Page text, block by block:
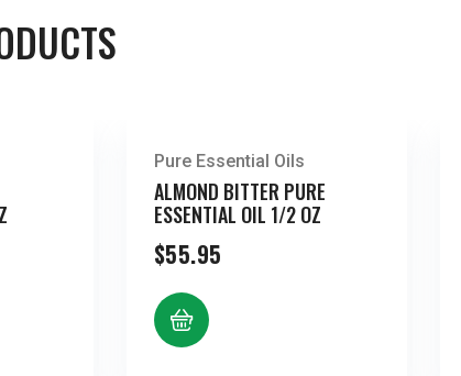
Pure Essential Oils
ALMOND BITTER PURE
ESSENTIAL OIL 1/2 OZ
$55.95